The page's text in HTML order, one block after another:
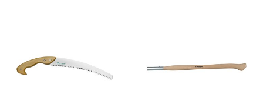
For Katanaboy 700-4